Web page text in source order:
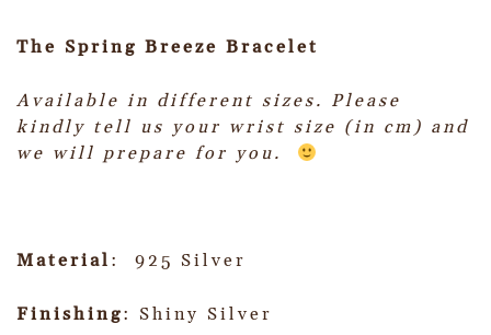
The Spring Breeze Bracelet
Available in different sizes. Please
kindly tell us your wrist size (in cm) and
we will prepare for you.
Material : 925 Silver
Finishing: Shiny Silver